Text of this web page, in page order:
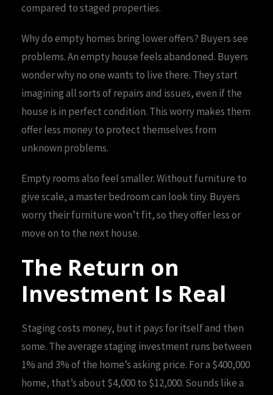
compared to staged properties.
Why do empty homes bring lower offers? Buyers see
problems. An empty house feels abandoned. Buyers
wonder why no one wants to live there. They start
imagining all sorts of repairs and issues, even if the
house is in perfect condition. This worry makes them
offer less money to protect themselves from
unknown problems.
Empty rooms also feel smaller. Without furniture to
give scale, a master bedroom can look tiny. Buyers
worry their furniture won’t fit, so they offer less or
move on to the next house.
The Return on
Investment Is Real
Staging costs money, but it pays for itself and then
some. The average staging investment runs between
1% and 3% of the home’s asking price. For a $400,000
home, that’s about $4,000 to $12,000. Sounds like a